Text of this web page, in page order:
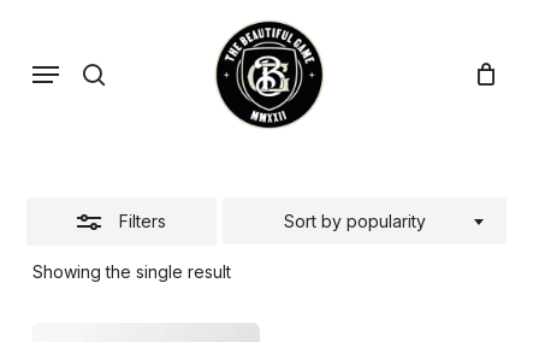
main
Menu
Filters
Showing the single result
Sort by popularity
Close